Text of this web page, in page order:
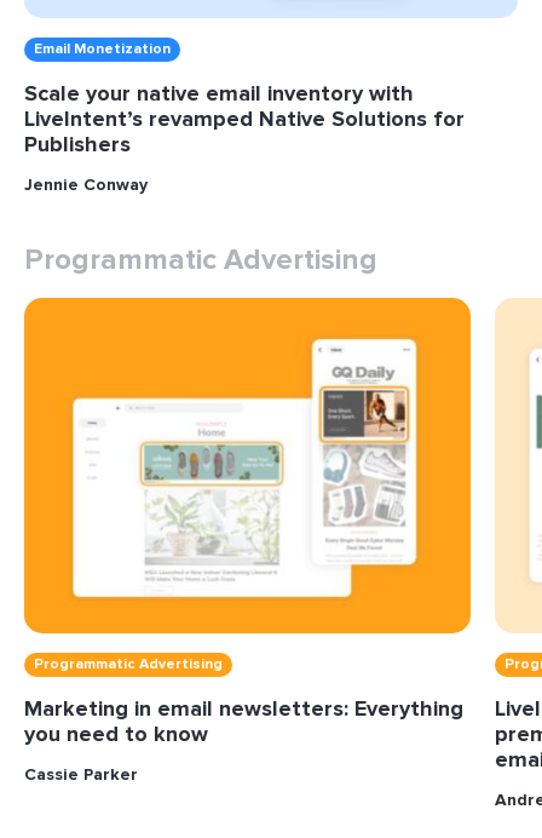
Email Monetization
Scale your native email inventory with
LiveIntent’s revamped Native Solutions for
Publishers
Jennie Conway
Programmatic Advertising
Programmatic Advertising
Marketing in email newsletters: Everything
you need to know
Cassie Parker